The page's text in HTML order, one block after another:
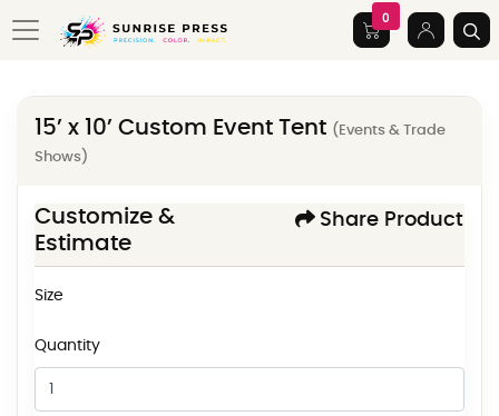
0
15’ x 10’ Custom Event Tent (Events & Trade
Shows)
Customize &
Estimate
Share Product
Size
Quantity